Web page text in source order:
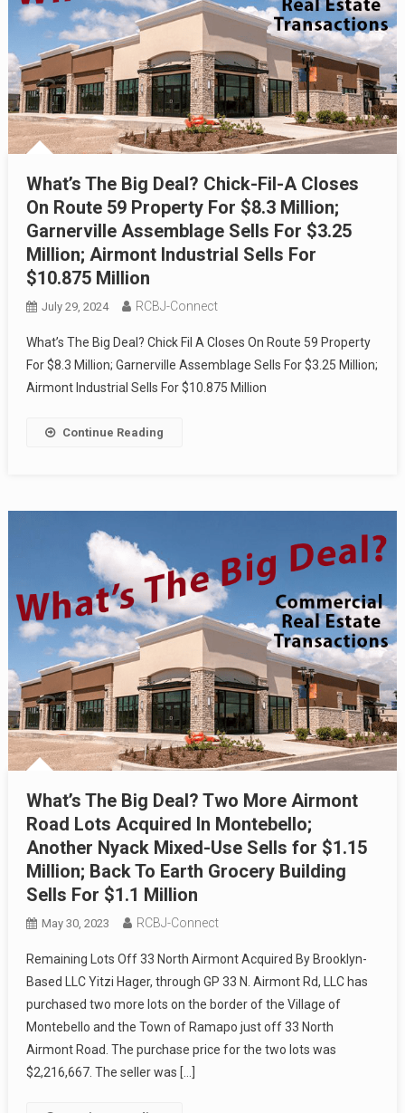
What’s The Big Deal? Chick-Fil-A Closes
On Route 59 Property For $8.3 Million;
Garnerville Assemblage Sells For $3.25
Million; Airmont Industrial Sells For
$10.875 Million
July 29, 2024 RCBJ-Connect
What’s The Big Deal? Chick Fil A Closes On Route 59 Property
For $8.3 Million; Garnerville Assemblage Sells For $3.25 Million;
Airmont Industrial Sells For $10.875 Million
Continue Reading
What’s The Big Deal? Two More Airmont
Road Lots Acquired In Montebello;
Another Nyack Mixed-Use Sells for $1.15
Million; Back To Earth Grocery Building
Sells For $1.1 Million
May 30, 2023 RCBJ-Connect
Remaining Lots Off 33 North Airmont Acquired By Brooklyn-
Based LLC Yitzi Hager, through GP 33 N. Airmont Rd, LLC has
purchased two more lots on the border of the Village of
Montebello and the Town of Ramapo just off 33 North
Airmont Road. The purchase price for the two lots was
$2,216,667. The seller was […]